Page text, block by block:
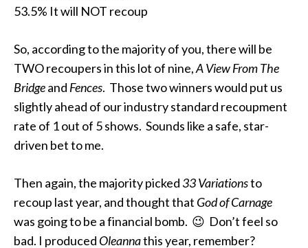
53.5% It will NOT recoup
So, according to the majority of you, there will be
TWO recoupers in this lot of nine,A View From The
Bridgeand Fences. Those two winners would put us
slightly ahead of our industry standard recoupment
rate of 1 out of 5 shows. Sounds like a safe, star-
driven bet to me.
Then again, the majority picked 33 Variationsto
recoup last year, and thought that God of Carnage
was going to be a financial bomb. 😉 Don’t feel so
bad. I produced Oleannathis year, remember?